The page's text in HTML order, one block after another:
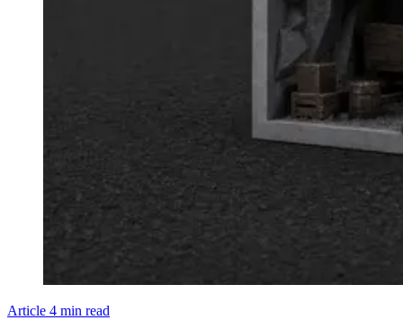
Article 4 min read